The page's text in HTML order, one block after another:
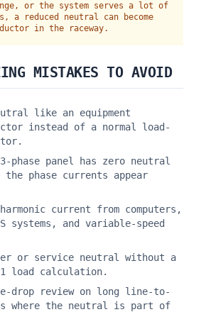
or the system serves a lot of
a reduced neutral can become
in the raceway.
MISTAKES TO AVOID
like an equipment
instead of a normal load-
phase panel has zero neutral
the phase currents appear
current from computers,
systems, and variable-speed
or service neutral without a
load calculation.
drop review on long line-to-
where the neutral is part of